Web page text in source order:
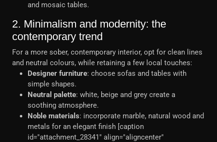
and mosaic tables.
2. Minimalism and modernity: the
contemporary trend
For a more sober, contemporary interior, opt for clean lines
and neutral colours, while retaining a few local touches:
Designer furniture: choose sofas and tables with
simple shapes.
Neutral palette: white, beige and grey create a
soothing atmosphere.
Noble materials: incorporate marble, natural wood and
metals for an elegant finish [caption
id="attachment_28341" align="aligncenter"